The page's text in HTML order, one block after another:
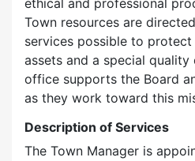
ethical and professional
Town resources are
services possible to
assets and a special
office supports the Board
as they work toward this
Description of Services
The Town Manager is